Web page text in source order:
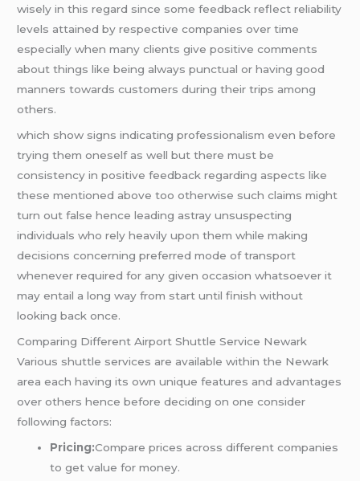
wisely in this regard since some feedback reflect reliability
levels attained by respective companies over time
especially when many clients give positive comments
about things like being always punctual or having good
manners towards customers during their trips among
others.
which show signs indicating professionalism even before
trying them oneself as well but there must be
consistency in positive feedback regarding aspects like
these mentioned above too otherwise such claims might
turn out false hence leading astray unsuspecting
individuals who rely heavily upon them while making
decisions concerning preferred mode of transport
whenever required for any given occasion whatsoever it
may entail a long way from start until finish without
looking back once.
Comparing Different Airport Shuttle Service Newark
Various shuttle services are available within the Newark
area each having its own unique features and advantages
over others hence before deciding on one consider
following factors:
Pricing:Compare prices across different companies
to get value for money.